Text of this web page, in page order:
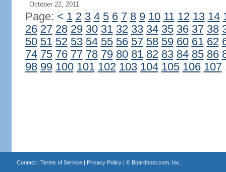
October 22, 2011
Page: < 1 2 3 4 5 6 7 8 9 10 11 12 13 14
26 27 28 29 30 31 32 33 34 35 36 37 38
50 51 52 53 54 55 56 57 58 59 60 61 62
74 75 76 77 78 79 80 81 82 83 84 85 86
98 99 100 101 102 103 104 105 106 107
Contact| Terms of Service| Privacy Policy| © Boardhost.com, Inc.